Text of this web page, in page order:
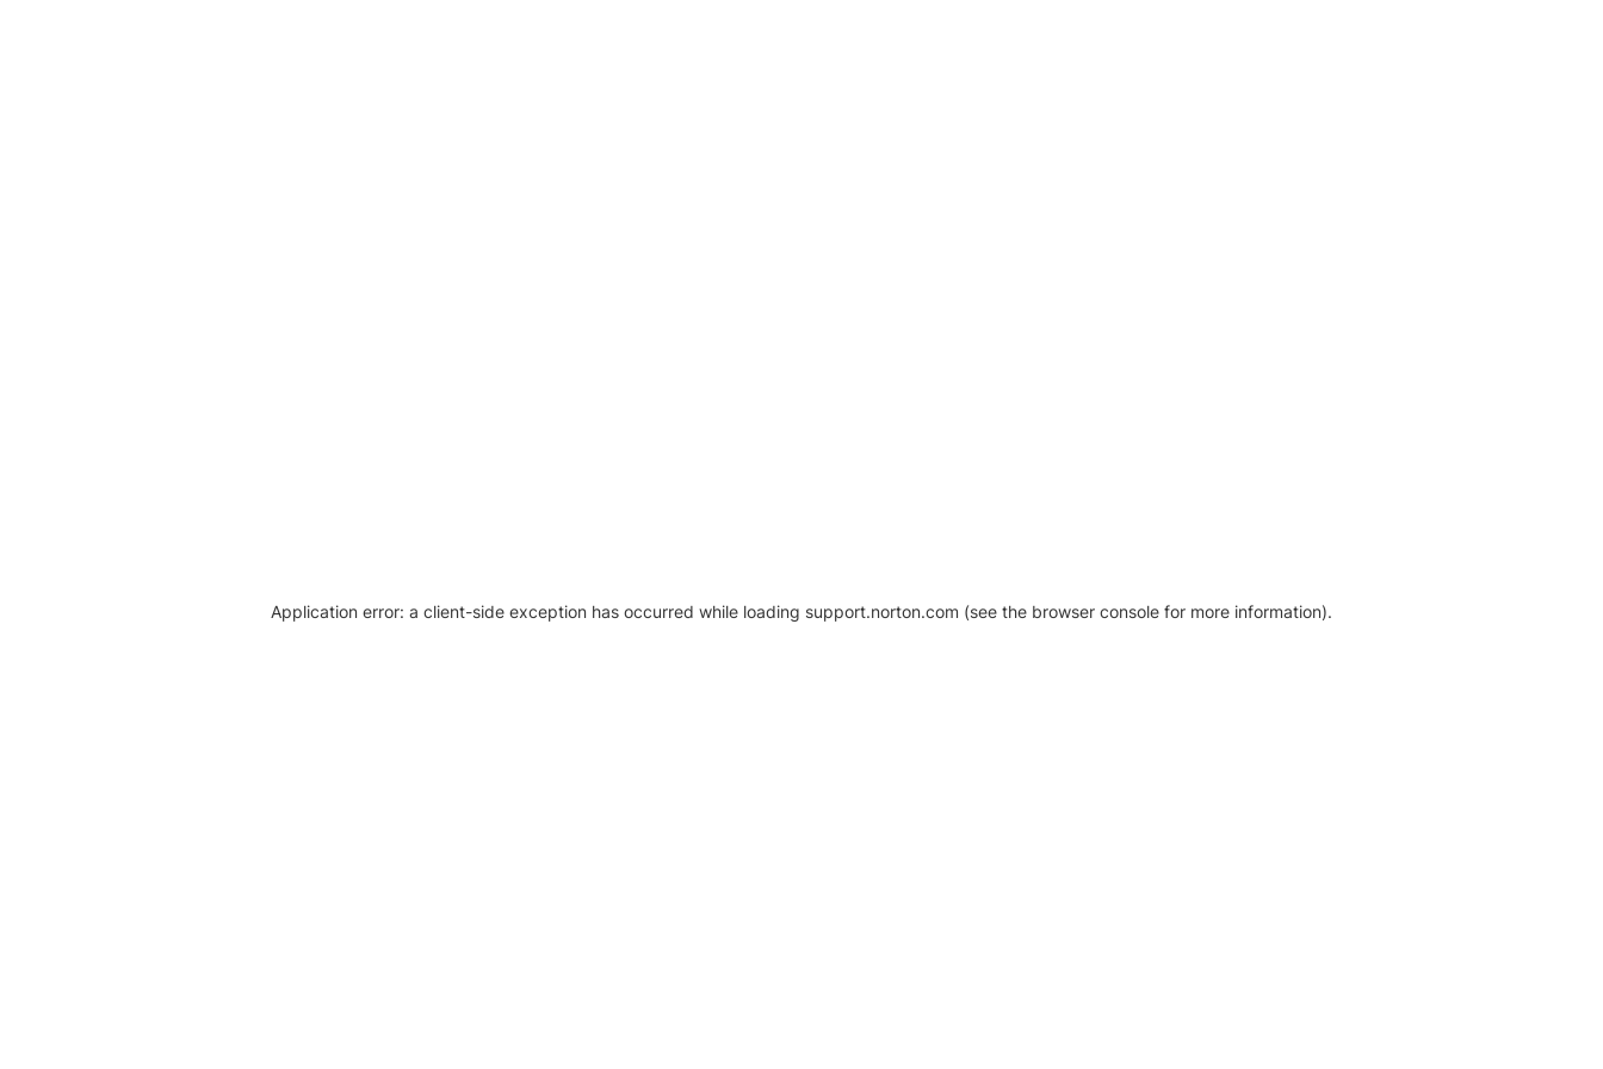
Application error: a client-side exception has occurred while loading support.norton.com (see the browser console for more information).